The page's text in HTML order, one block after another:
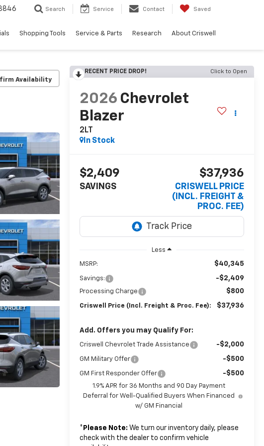
Search Service Contact Saved
Shopping Tools Service & Parts Research About Criswell
Availability
RECENT PRICE DROP! Click to Open
2026 Chevrolet
Blazer
2LT
In Stock
$2,409
SAVINGS
$37,936
CRISWELL PRICE
(INCL. FREIGHT &
PROC. FEE)
Less
MSRP: $40,345
Savings: -$2,409
Processing Charge $800
Criswell Price (Incl. Freight & Proc. Fee): $37,936
Add. Offers you may Qualify For:
Criswell Chevrolet Trade Assistance -$2,000
GM Military Offer -$500
GM First Responder Offer -$500
1.9% APR for 36 Months and 90 Day Payment
Deferral for Well-Qualified Buyers When Financed
w/ GM Financial
* Please Note: We turn our inventory daily, please
check with the dealer to confirm vehicle